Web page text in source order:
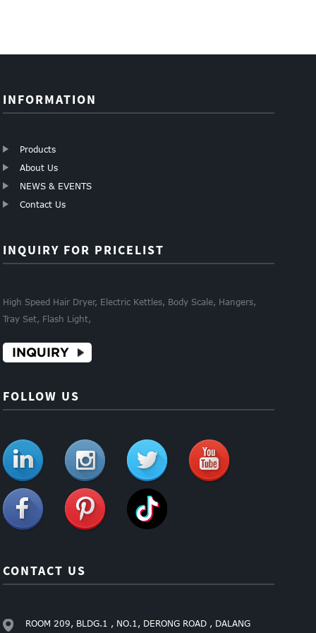
INFORMATION
Products
About Us
NEWS & EVENTS
Contact Us
INQUIRY FOR PRICELIST
High Speed Hair Dryer, Electric Kettles, Body Scale, Hangers,
Tray Set, Flash Light,
INQUIRY
FOLLOW US
CONTACT US
ROOM 209, BLDG.1 , NO.1, DERONG ROAD , DALANG